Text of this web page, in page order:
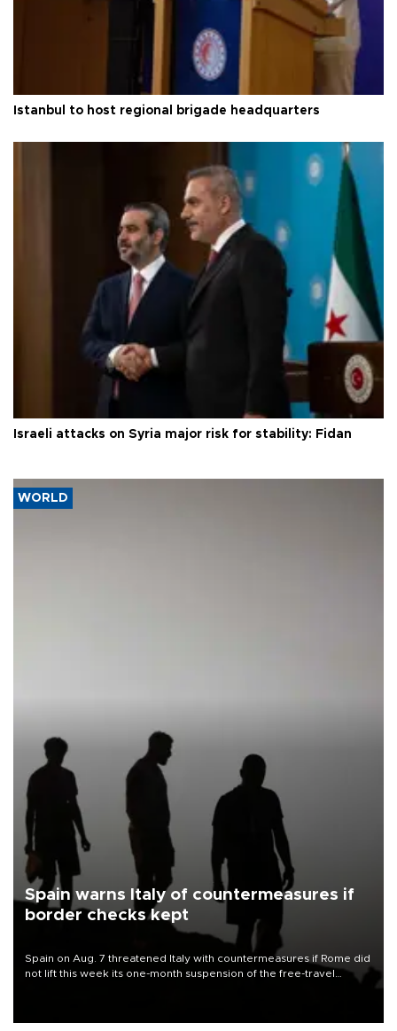
Istanbul to host regional brigade headquarters
Israeli attacks on Syria major risk for stability: Fidan
WORLD
Spain warns Italy of countermeasures if
border checks kept
Spain on Aug. 7 threatened Italy with countermeasures if Rome did
not lift this week its one-month suspension of the free-travel